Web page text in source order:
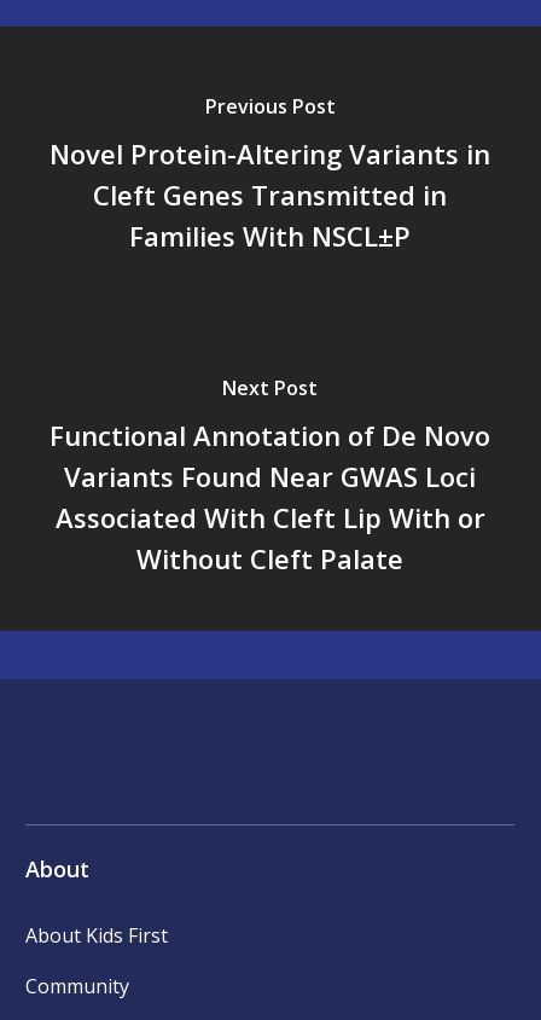
Previous Post
Novel Protein-Altering Variants in
Cleft Genes Transmitted in
Families With NSCL±P
Next Post
Functional Annotation of De Novo
Variants Found Near GWAS Loci
Associated With Cleft Lip With or
Without Cleft Palate
About
About Kids First
Community